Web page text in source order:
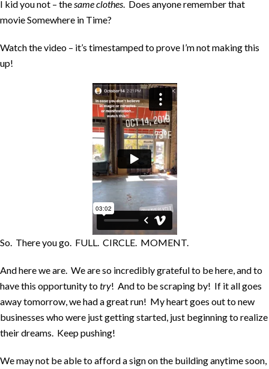
I kid you not – the same clothes . Does anyone remember that
movie Somewhere in Time?
Watch the video – it’s timestamped to prove I’m not making this
up!
So. There you go. FULL. CIRCLE. MOMENT.
And here we are. We are so incredibly grateful to be here, and to
have this opportunity totry! And to be scraping by! If it all goes
away tomorrow, we had a great run! My heart goes out to new
businesses who were just getting started, just beginning to realize
their dreams. Keep pushing!
We may not be able to afford a sign on the building anytime soon,